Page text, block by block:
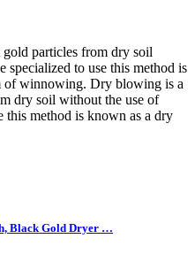
particles from dry soil
specialized to use this method is
of winnowing. Dry blowing is a
dry soil without the use of
this method is known as a dry
Black Gold Dryer …